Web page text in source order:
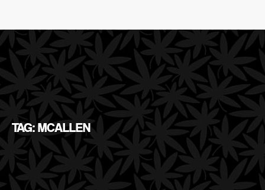
TAG: MCALLEN